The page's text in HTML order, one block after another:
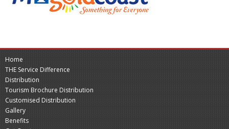
Home
THE Service Difference
Distribution
Tourism Brochure Distribution
Customised Distribution
Gallery
Benefits